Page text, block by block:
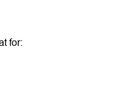
for: